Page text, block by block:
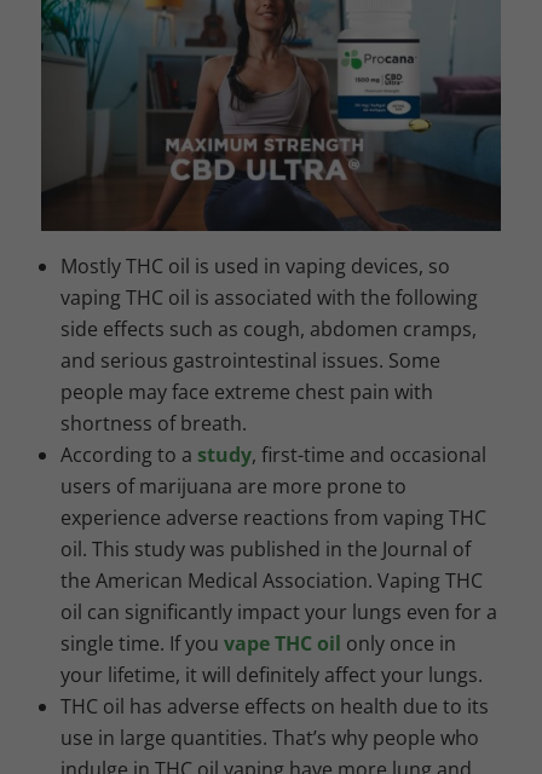
Mostly THC oil is used in vaping devices, so
vaping THC oil is associated with the following
side effects such as cough, abdomen cramps,
and serious gastrointestinal issues. Some
people may face extreme chest pain with
shortness of breath.
According to a study, first-time and occasional
users of marijuana are more prone to
experience adverse reactions from vaping THC
oil. This study was published in the Journal of
the American Medical Association. Vaping THC
oil can significantly impact your lungs even for a
single time. If you vape THC oil only once in
your lifetime, it will definitely affect your lungs.
THC oil has adverse effects on health due to its
use in large quantities. That’s why people who